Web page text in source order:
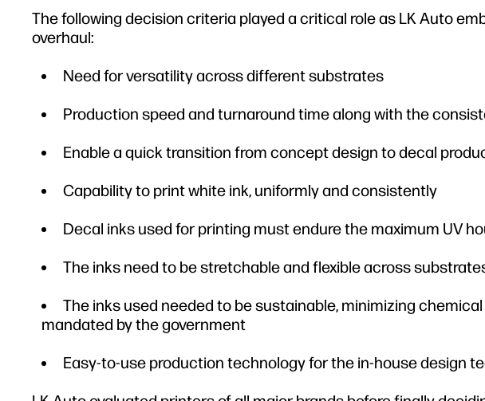
The following decision criteria played a critical role as LK Auto
overhaul:
Need for versatility across different substrates
Production speed and turnaround time along with the
Enable a quick transition from concept design to decal
Capability to print white ink, uniformly and consistently
Decal inks used for printing must endure the maximum UV
The inks need to be stretchable and flexible across
The inks used needed to be sustainable, minimizing
mandated by the government
Easy-to-use production technology for the in-house design